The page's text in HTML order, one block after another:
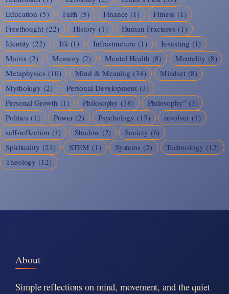
Education (5) Faith (5) Finance (1) Fitness (1)
Freethought (22) History (1) Human Fractures (1)
Identity (22) Ifá (1) Infrastructure (1) Investing (1)
Matrix (2) Memory (2) Mental Health (8) Mentality (8)
Metaphysics (10) Mind & Meaning (34) Mindset (8)
Mythology (2) Personal Development (3)
Personal Growth (1) Philosophy (38) Philosophy" (3)
Politics (1) Power (2) Psychology (15) revolver (1)
self-reflection (1) Shadow (2) Society (6)
Spirituality (21) STEM (1) Systems (2) Technology (12)
Theology (12)
About
Simple reflections on mind, movement, and the quiet